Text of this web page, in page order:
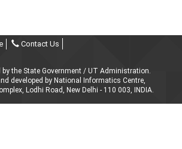
Contact Us
by the State Government / UT Administration.
developed by National Informatics Centre,
Lodhi Road, New Delhi - 110 003, INDIA.